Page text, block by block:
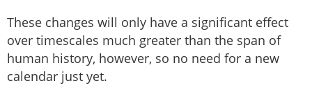
These changes will only have a significant effect
over timescales much greater than the span of
human history, however, so no need for a new
calendar just yet.